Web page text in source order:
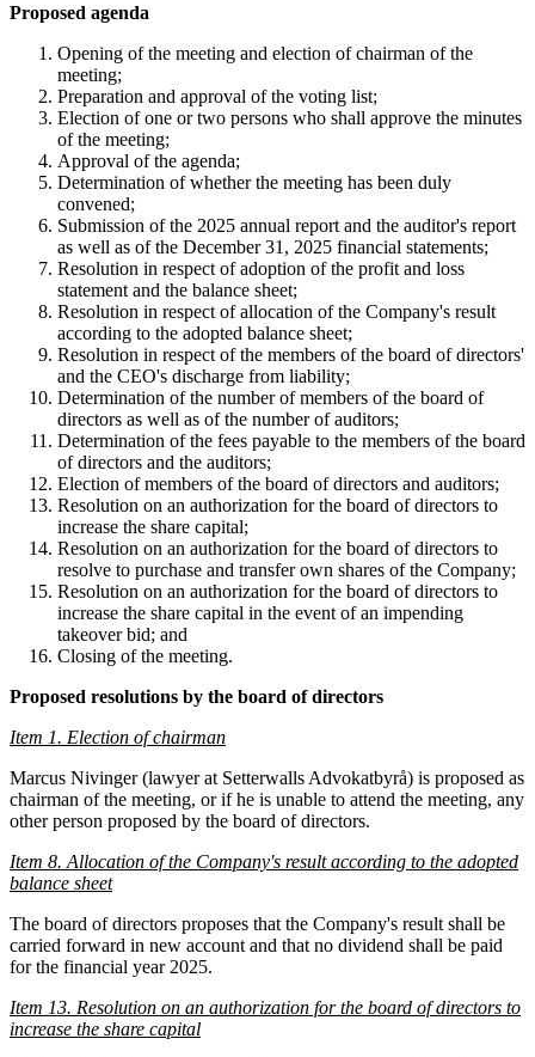
Proposed agenda
Opening of the meeting and election of chairman of the
meeting;
Preparation and approval of the voting list;
Election of one or two persons who shall approve the minutes
of the meeting;
Approval of the agenda;
Determination of whether the meeting has been duly
convened;
Submission of the 2025 annual report and the auditor's report
as well as of the December 31, 2025 financial statements;
Resolution in respect of adoption of the profit and loss
statement and the balance sheet;
Resolution in respect of allocation of the Company's result
according to the adopted balance sheet;
Resolution in respect of the members of the board of directors'
and the CEO's discharge from liability;
Determination of the number of members of the board of
directors as well as of the number of auditors;
Determination of the fees payable to the members of the board
of directors and the auditors;
Election of members of the board of directors and auditors;
Resolution on an authorization for the board of directors to
increase the share capital;
Resolution on an authorization for the board of directors to
resolve to purchase and transfer own shares of the Company;
Resolution on an authorization for the board of directors to
increase the share capital in the event of an impending
takeover bid; and
Closing of the meeting.
Proposed resolutions by the board of directors
Item 1. Election of chairman
Marcus Nivinger (lawyer at Setterwalls Advokatbyrå) is proposed as
chairman of the meeting, or if he is unable to attend the meeting, any
other person proposed by the board of directors.
Item 8. Allocation of the Company's result according to the adopted
balance sheet
The board of directors proposes that the Company's result shall be
carried forward in new account and that no dividend shall be paid
for the financial year 2025.
Item 13. Resolution on an authorization for the board of directors to
increase the share capital